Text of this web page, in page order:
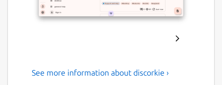
DisCorkie lets you browse,
See more information about discorkie ›